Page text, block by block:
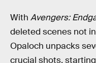
With Avengers:
deleted scenes not
Opaloch unpacks
crucial shots,